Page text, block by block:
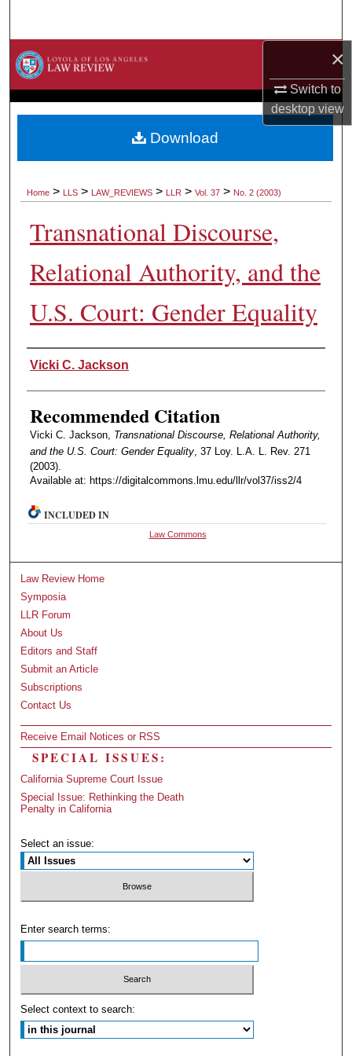
×
Switch to
desktopview
Browse Collections
About
Home > LLS > LAW_REVIEWS > LLR > Vol. 37 > No. 2 (2003)
Transnational Discourse,
Relational Authority, and the
U.S. Court: Gender Equality
Authors
Vicki C. Jackson
Recommended Citation
Vicki C. Jackson, Transnational Discourse, Relational Authority,
and the U.S. Court: Gender Equality, 37 Loy. L.A. L. Rev. 271
(2003).
Available at: https://digitalcommons.lmu.edu/llr/vol37/iss2/4
Download
INCLUDED IN
Law Commons
Law Review Home
Symposia
LLR Forum
About Us
Editors and Staff
Submit an Article
Subscriptions
Contact Us
Receive Email Notices or RSS
SPECIAL ISSUES:
California Supreme Court Issue
Special Issue: Rethinking the Death
Penalty in California
Select an issue:
Enter search terms:
Select context to search: